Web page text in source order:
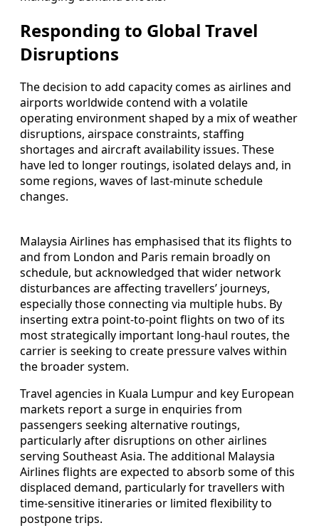
Responding to Global Travel
Disruptions
The decision to add capacity comes as airlines and
airports worldwide contend with a volatile
operating environment shaped by a mix of weather
disruptions, airspace constraints, staffing
shortages and aircraft availability issues. These
have led to longer routings, isolated delays and, in
some regions, waves of last-minute schedule
changes.
Malaysia Airlines has emphasised that its flights to
and from London and Paris remain broadly on
schedule, but acknowledged that wider network
disturbances are affecting travellers’ journeys,
especially those connecting via multiple hubs. By
inserting extra point-to-point flights on two of its
most strategically important long-haul routes, the
carrier is seeking to create pressure valves within
the broader system.
Travel agencies in Kuala Lumpur and key European
markets report a surge in enquiries from
passengers seeking alternative routings,
particularly after disruptions on other airlines
serving Southeast Asia. The additional Malaysia
Airlines flights are expected to absorb some of this
displaced demand, particularly for travellers with
time-sensitive itineraries or limited flexibility to
postpone trips.